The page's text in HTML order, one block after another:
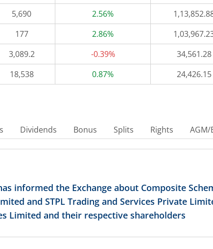
5,690 2.56%
177 2.86%
3,089.2 -0.39% 34,561.28
18,538 0.87% 24,426.15
Dividends Bonus Splits Rights AGM/
informed the Exchange about Composite
and STPL Trading and Services Private
Limited and their respective shareholders